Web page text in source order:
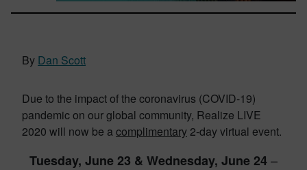
By Dan Scott
Due to the impact of the coronavirus (COVID-19)
pandemic on our global community, Realize LIVE
2020 will now be acomplimentary2-day virtual event.
Tuesday, June 23 & Wednesday, June 24–